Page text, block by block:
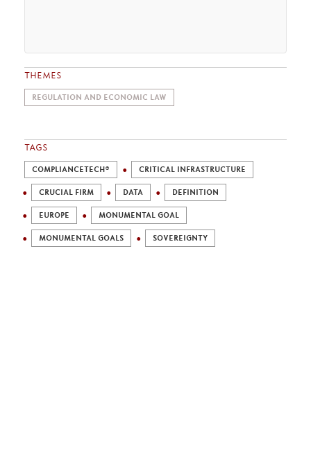
THEMES
REGULATION AND ECONOMIC LAW
TAGS
COMPLIANCETECH® CRITICAL INFRASTRUCTURE
CRUCIAL FIRM DATA DEFINITION
EUROPE MONUMENTAL GOAL
MONUMENTAL GOALS SOVEREIGNTY